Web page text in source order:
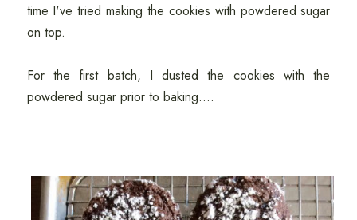
time I've tried making the cookies with powdered sugar
on top.
For the first batch, I dusted the cookies with the
powdered sugar prior to baking....